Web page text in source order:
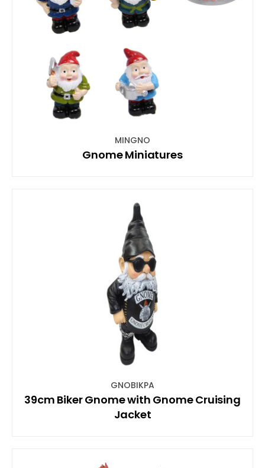
MINGNO
Gnome Miniatures
GNOBIKPA
39cm Biker Gnome with Gnome Cruising
Jacket